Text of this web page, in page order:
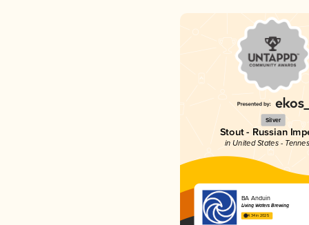
Silver
Stout - Russian
in United States -
BA Anduin
Living Waters Brewing
4.34 in 2025